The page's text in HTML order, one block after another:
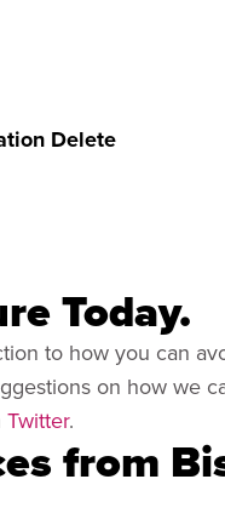
Delete
Today.
to how you can
on how we
Twitter.
from